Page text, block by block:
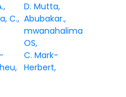
and tamarind
Kenya
D. Mutta
C. Abubakar.
mwanahalima
OS
C. Mark-
Herbert